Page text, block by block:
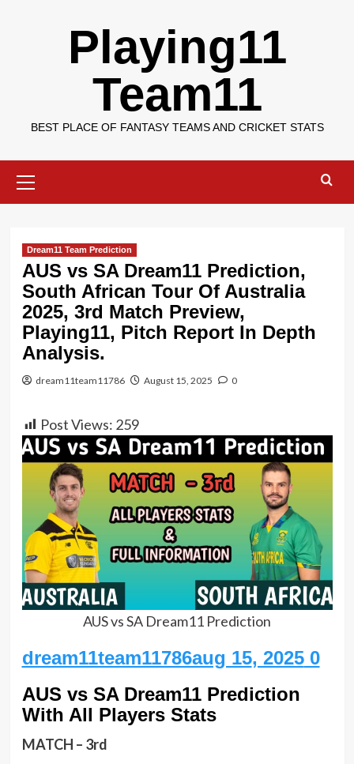
Playing11
Team11
BEST PLACE OF FANTASY TEAMS AND CRICKET STATS
Menu
Dream11 Team Prediction
AUS vs SA Dream11 Prediction,
South African Tour Of Australia
2025, 3rd Match Preview,
Playing11, Pitch Report In Depth
Analysis.
dream11team11786 August 15, 2025 0
Post Views: 259
AUS vs SA Dream11 Prediction
dream11team11786aug 15, 20250
AUS vs SA Dream11 Prediction
With All Players Stats
MATCH – 3rd